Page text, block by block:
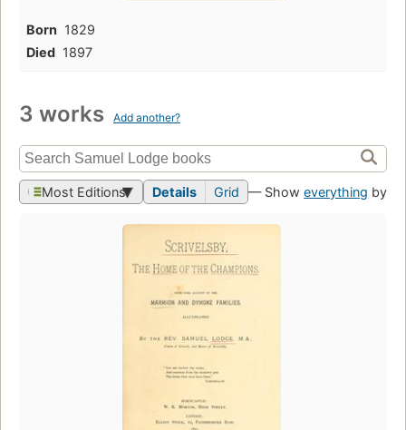
Born 1829
Died 1897
3 works Add another?
Most Editions Details Grid — Showeverything by